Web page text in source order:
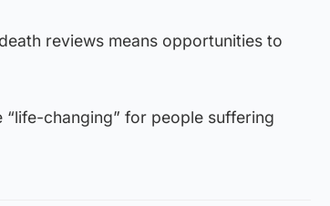
reviews means opportunities to
changing” for people suffering